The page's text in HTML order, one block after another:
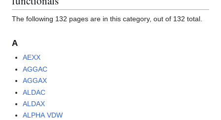
The following 132 pages are in this category, out of 132 total.
A
AEXX
AGGAC
AGGAX
ALDAC
ALDAX
ALPHA VDW